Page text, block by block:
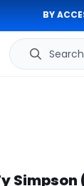
BY
Search
Simpson